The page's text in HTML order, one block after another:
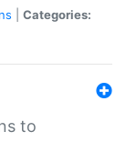
Categories:
to